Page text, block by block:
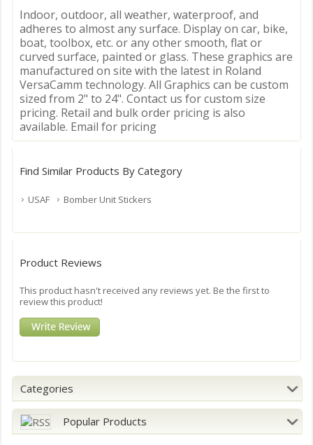
Indoor, outdoor, all weather, waterproof, and
adheres to almost any surface. Display on car, bike,
boat, toolbox, etc. or any other smooth, flat or
curved surface, painted or glass. These graphics are
manufactured on site with the latest in Roland
VersaCamm technology. All Graphics can be custom
sized from 2" to 24". Contact us for custom size
pricing. Retail and bulk order pricing is also
available. Email for pricing
Find Similar Products By Category
USAF Bomber Unit Stickers
Product Reviews
This product hasn't received any reviews yet. Be the first to
review this product!
Categories
Popular Products